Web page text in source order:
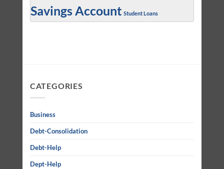
Savings Account Student Loans
CATEGORIES
Business
Debt-Consolidation
Debt-Help
Dept-Help